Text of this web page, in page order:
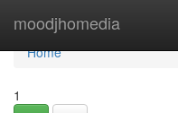
moodjhomedia
Home
Home
1